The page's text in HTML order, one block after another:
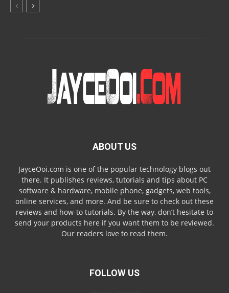
ABOUT US
JayceOoi.com is one of the popular technology blogs out
there. It publishes reviews, tutorials and tips about PC
software & hardware, mobile phone, gadgets, web tools,
online services, and more. And be sure to check out these
reviews and how-to tutorials. By the way, don’t hesitate to
send your products here if you want them to be reviewed.
Our readers love to read them.
FOLLOW US